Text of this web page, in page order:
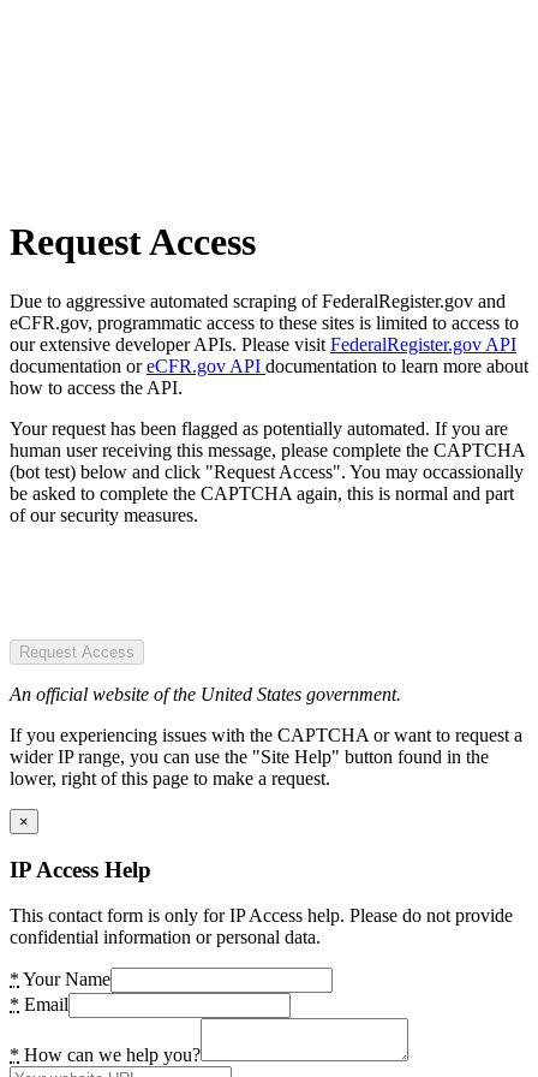
Request Access
Due to aggressive automated scraping of FederalRegister.gov and
eCFR.gov, programmatic access to these sites is limited to access to
our extensive developer APIs. Please visit FederalRegister.gov API
documentation oreCFR.gov API documentation to learn more about
how to access the API.
Your request has been flagged as potentially automated. If you are
human user receiving this message, please complete the CAPTCHA
(bot test) below and click "Request Access". You may occassionally
be asked to complete the CAPTCHA again, this is normal and part
of our security measures.
Request Access
An official website of the United States government.
If you experiencing issues with the CAPTCHA or want to request a
wider IP range, you can use the "Site Help" button found in the
lower, right of this page to make a request.
×
IP Access Help
This contact form is only for IP Access help. Please do not provide
confidential information or personal data.
* Your Name
* Email
* How can we help you?